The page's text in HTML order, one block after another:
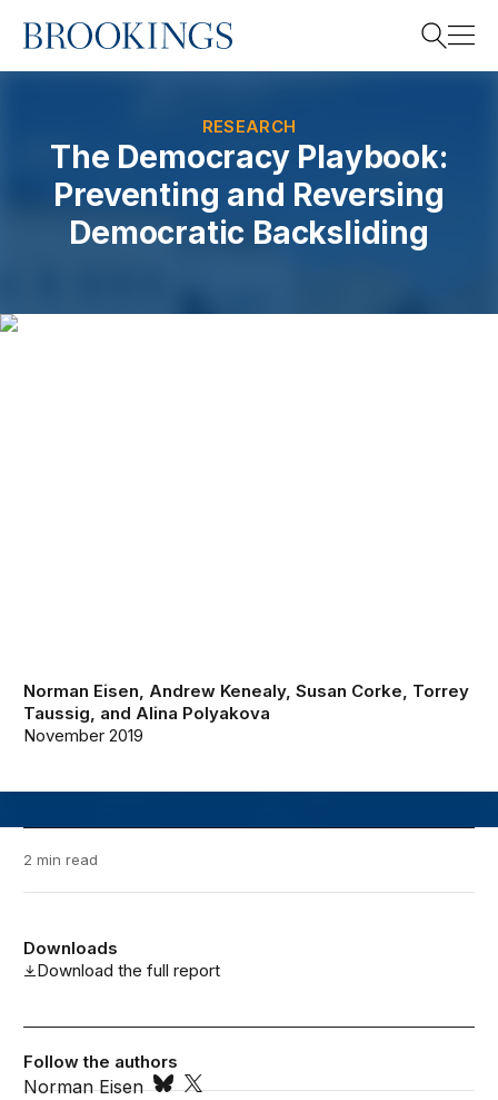
Home
Search
RESEARCH
The Democracy Playbook:
Preventing and Reversing
Democratic Backsliding
Norman Eisen, Andrew Kenealy,Susan Corke, Torrey
Taussig, and Alina Polyakova
November 2019
2 min read
Downloads
Download the full report
Follow the authors
Norman Eisen